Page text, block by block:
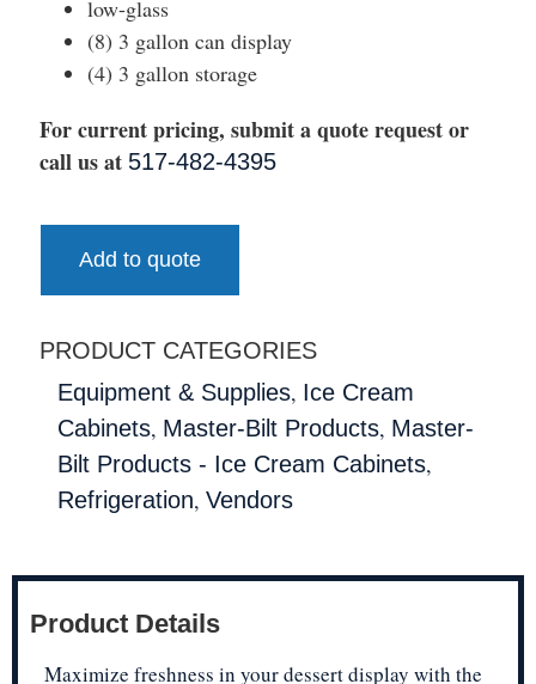
low-glass
(8) 3 gallon can display
(4) 3 gallon storage
For current pricing, submit a quote request or
call us at 517-482-4395
Add to quote
PRODUCT CATEGORIES
Equipment & Supplies, Ice Cream
Cabinets, Master-Bilt Products, Master-
Bilt Products - Ice Cream Cabinets,
Refrigeration, Vendors
Product Details
Maximize freshness in your dessert display with the